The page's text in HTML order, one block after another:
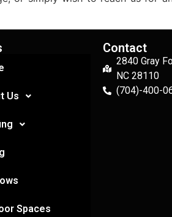
Us
Spaces
Contact
2840 Gray
NC 28110
(704)-400-